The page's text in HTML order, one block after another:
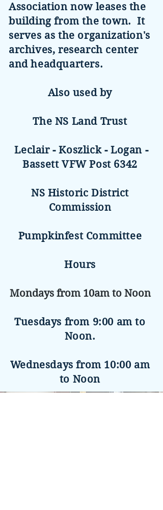
Association now leases the
building from the town. It
serves as the organization's
archives, research center
and headquarters.
Also used by
The NS Land Trust
Leclair - Koszlick - Logan -
Bassett VFW Post 6342
NS Historic District
Commission
Pumpkinfest Committee
Hours
Mondays from 10am to Noon
Tuesdays from 9:00 am to
Noon.
Wednesdays from 10:00 am
to Noon